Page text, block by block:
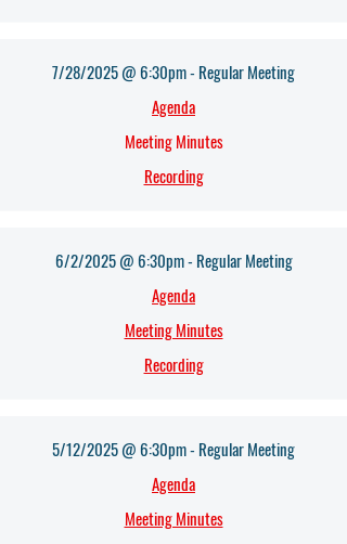
7/28/2025 @ 6:30pm - Regular Meeting
Agenda
Meeting Minutes
Recording
6/2/2025 @ 6:30pm - Regular Meeting
Agenda
Meeting Minutes
Recording
5/12/2025 @ 6:30pm - Regular Meeting
Agenda
Meeting Minutes